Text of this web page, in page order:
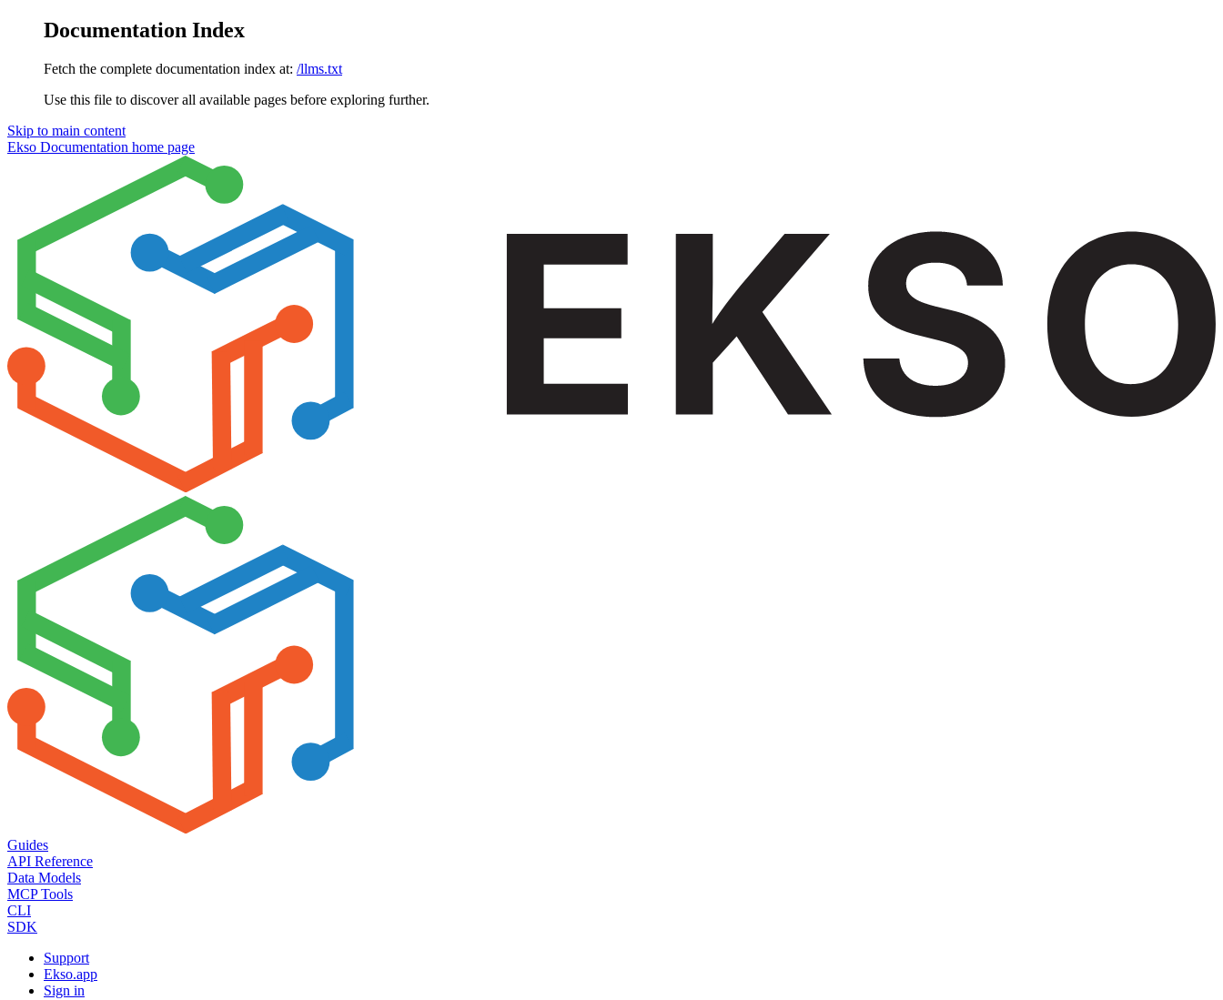
Documentation Index
Fetch the complete documentation index at: /llms.txt
Use this file to discover all available pages before exploring further.
Skip to main content
Ekso Documentation home page
Guides
API Reference
Data Models
MCP Tools
CLI
SDK
Support
Ekso.app
Sign in